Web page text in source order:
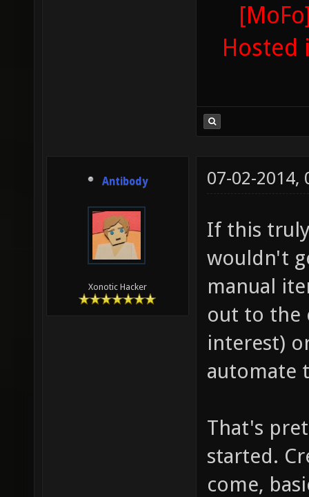
Hosted
Antibody
Xonotic Hacker
07-02-2014,
If this
wouldn't
manual
out to the
interest)
automate
That's
started.
come,